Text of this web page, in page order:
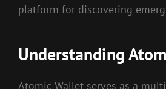
platform for discovering
Understanding
Atomic Wallet serves as a